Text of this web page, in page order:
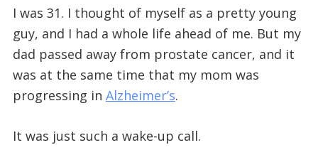
I was 31. I thought of myself as a pretty young
guy, and I had a whole life ahead of me. But my
dad passed away from prostate cancer, and it
was at the same time that my mom was
progressing in Alzheimer’s.
It was just such a wake-up call.